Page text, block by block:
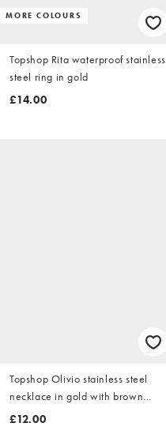
MORE COLOURS
Topshop Rita waterproof stainless
steel ring in gold
£14.00
Topshop Olivio stainless steel
necklace in gold with brown
bead
£12.00